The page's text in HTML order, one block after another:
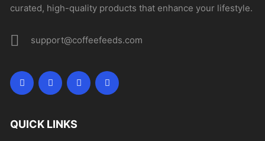
curated, high-quality products that enhance your lifestyle.
support@coffeefeeds.com
QUICK LINKS